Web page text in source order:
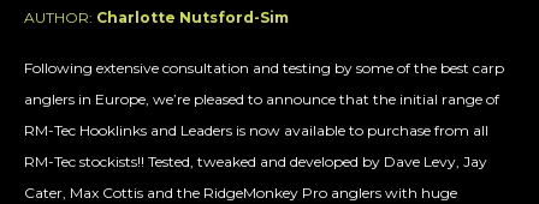
AUTHOR: Charlotte Nutsford-Sim
Following extensive consultation and testing by some of the best carp
anglers in Europe, we’re pleased to announce that the initial range of
RM-Tec Hooklinks and Leaders is now available to purchase from all
RM-Tec stockists!! Tested, tweaked and developed by Dave Levy, Jay
Cater, Max Cottis and the RidgeMonkey Pro anglers with huge